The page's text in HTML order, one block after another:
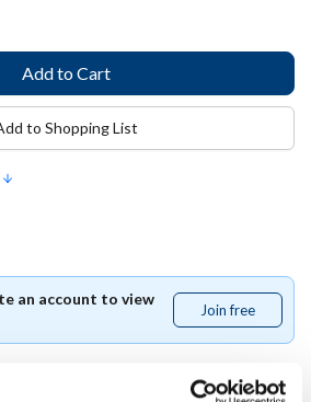
an account to view
Join free
free
to Shopping List